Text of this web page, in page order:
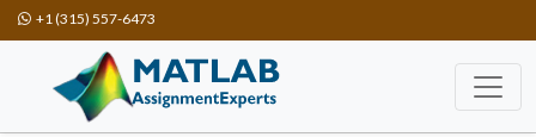
+1 (315) 557-6473